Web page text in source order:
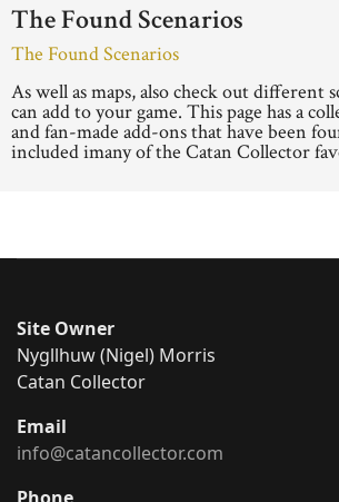
The Found Scenarios
The Found Scenarios
As well as maps, also check out different
can add to your game. This page has a
and fan-made add-ons that have been
included imany of the Catan Collector
Site Owner
Nygllhuw (Nigel) Morris
Catan Collector
Email
info@catancollector.com